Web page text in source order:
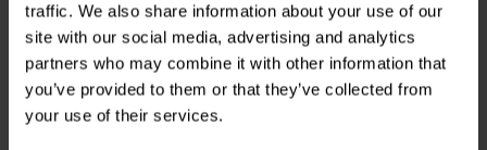
traffic. We also share information about your use of our
site with our social media, advertising and analytics
partners who may combine it with other information that
you’ve provided to them or that they’ve collected from
your use of their services.
Residential Ventilation